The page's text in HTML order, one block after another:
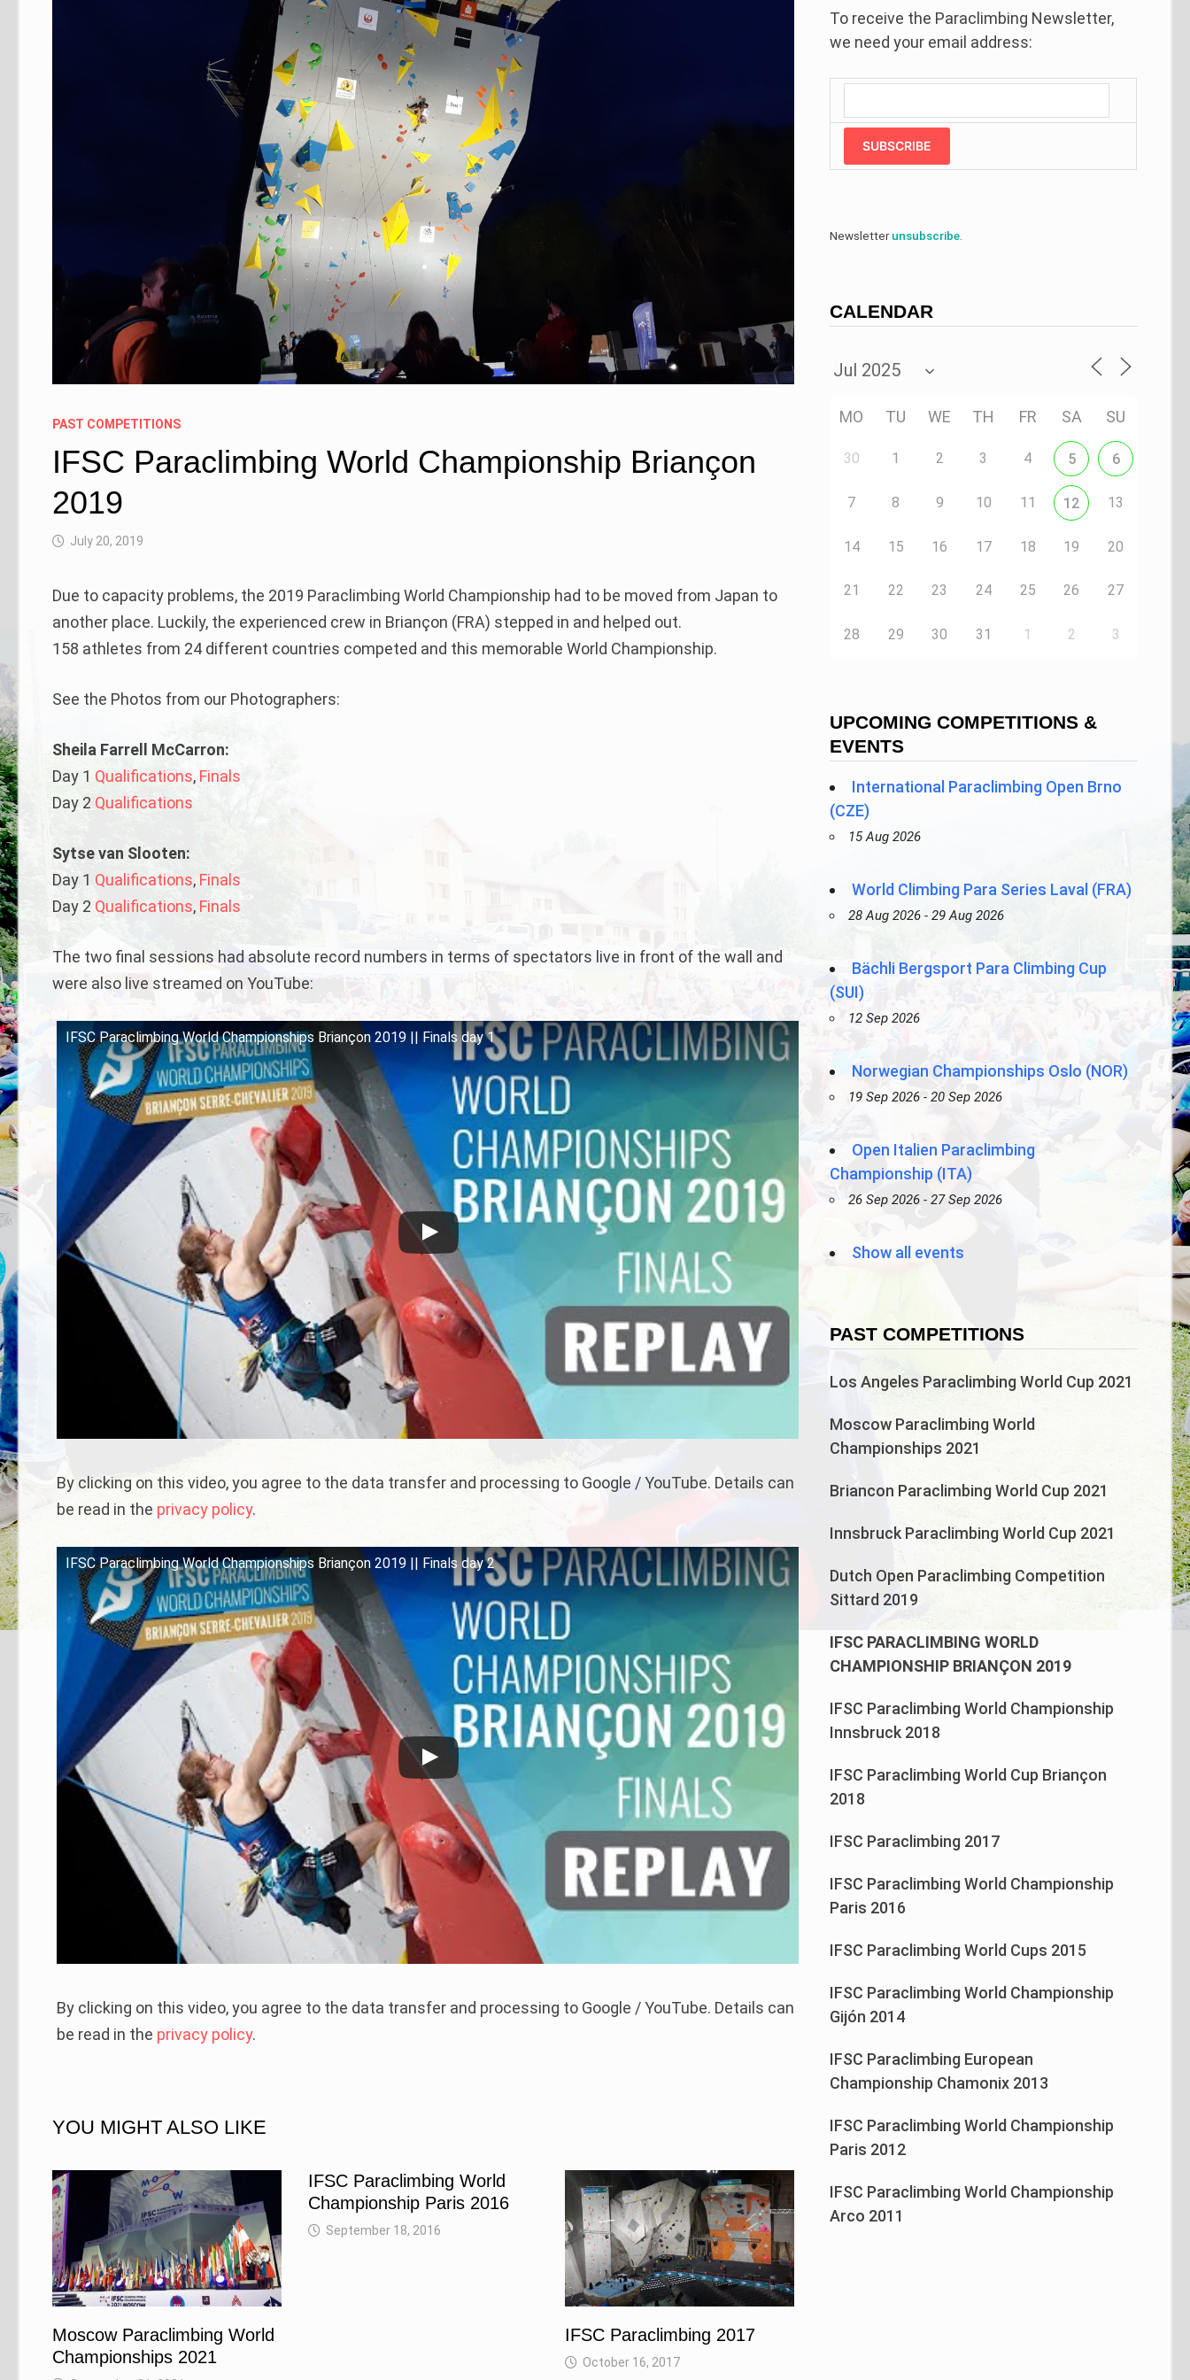
PAST COMPETITIONS
IFSC Paraclimbing World Championship Briançon
2019
July 20, 2019
Due to capacity problems, the 2019 Paraclimbing World Championship had to be moved from Japan to
another place. Luckily, the experienced crew in Briançon (FRA) stepped in and helped out.
158 athletes from 24 different countries competed and this memorable World Championship.
See the Photos from our Photographers:
Sheila Farrell McCarron:
Day 1 Qualifications, Finals
Day 2 Qualifications
Sytse van Slooten:
Day 1 Qualifications, Finals
Day 2 Qualifications, Finals
The two final sessions had absolute record numbers in terms of spectators live in front of the wall and
were also live streamed on YouTube:
IFSC Paraclimbing World Championships Briançon 2019 || Finals day 1
By clicking on this video, you agree to the data transfer and processing to Google / YouTube. Details can
be read in the privacy policy.
IFSC Paraclimbing World Championships Briançon 2019 || Finals day 2
By clicking on this video, you agree to the data transfer and processing to Google / YouTube. Details can
be read in the privacy policy.
YOU MIGHT ALSO LIKE
Moscow Paraclimbing World
Championships 2021
IFSC Paraclimbing World
Championship Paris 2016
September 18, 2016
IFSC Paraclimbing 2017
October 16, 2017
To receive the Paraclimbing Newsletter,
we need your email address:
SUBSCRIBE
Newsletterunsubscribe
CALENDAR
MO TU WE TH FR SA SU
30 1 2 3 4 5 6
7 8 9 10 11 12 13
14 15 16 17 18 19 20
21 22 23 24 25 26 27
28 29 30 31 1 2 3
UPCOMING COMPETITIONS &
EVENTS
International Paraclimbing Open Brno
(CZE)
15 Aug 2026
World Climbing Para Series Laval (FRA)
28 Aug 2026 - 29 Aug 2026
Bächli Bergsport Para Climbing Cup
(SUI)
12 Sep 2026
Norwegian Championships Oslo (NOR)
19 Sep 2026 - 20 Sep 2026
Open Italien Paraclimbing
Championship (ITA)
26 Sep 2026 - 27 Sep 2026
Show all events
PAST COMPETITIONS
Los Angeles Paraclimbing World Cup 2021
Moscow Paraclimbing World
Championships 2021
Briancon Paraclimbing World Cup 2021
Innsbruck Paraclimbing World Cup 2021
Dutch Open Paraclimbing Competition
Sittard 2019
IFSC PARACLIMBING WORLD
CHAMPIONSHIP BRIANÇON 2019
IFSC Paraclimbing World Championship
Innsbruck 2018
IFSC Paraclimbing World Cup Briançon
2018
IFSC Paraclimbing 2017
IFSC Paraclimbing World Championship
Paris 2016
IFSC Paraclimbing World Cups 2015
IFSC Paraclimbing World Championship
Gijón 2014
IFSC Paraclimbing European
Championship Chamonix 2013
IFSC Paraclimbing World Championship
Paris 2012
IFSC Paraclimbing World Championship
Arco 2011